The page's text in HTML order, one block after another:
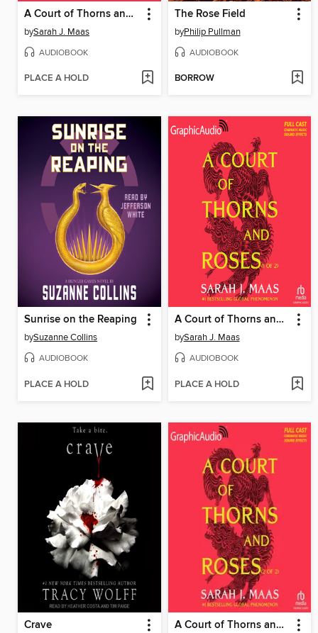
A Court of Thorns and Roses
bySarah J. Maas
AUDIOBOOK
PLACE A HOLD
The Rose Field
byPhilip Pullman
AUDIOBOOK
BORROW
Sunrise on the Reaping
bySuzanne Collins
AUDIOBOOK
PLACE A HOLD
A Court of Thorns and Roses, Part 1
bySarah J. Maas
AUDIOBOOK
PLACE A HOLD
Crave A Court of Thorns and Roses, Part 2